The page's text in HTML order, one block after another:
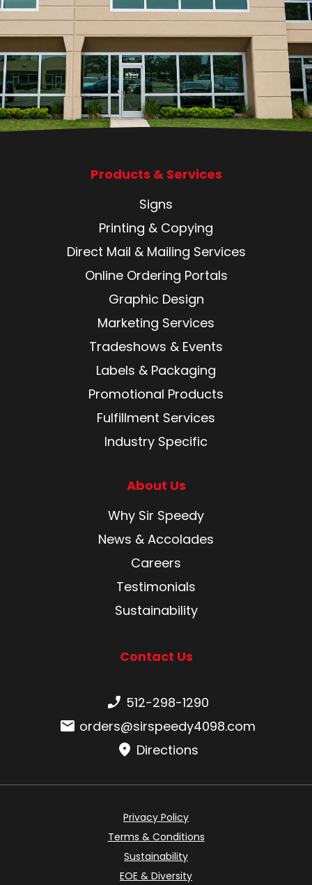
Products & Services
Signs
Printing & Copying
Direct Mail & Mailing Services
Online Ordering Portals
Graphic Design
Marketing Services
Tradeshows & Events
Labels & Packaging
Promotional Products
Fulfillment Services
Industry Specific
About Us
Why Sir Speedy
News & Accolades
Careers
Testimonials
Sustainability
Contact Us
Phone number:
512-298-1290
Email:orders@sirspeedy4098.com
Directions
Privacy Policy
Terms & Conditions
Sustainability
EOE & Diversity